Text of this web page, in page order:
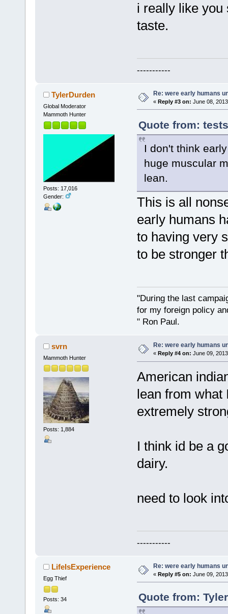
i really like you
taste.
-----------
TylerDurden
Global Moderator
Mammoth Hunter
Posts: 17,016
Gender:
Re: were early humans
« Reply #3 on: June 08,
Quote from:
I don't think
huge muscular
lean.
This is all
early humans
to having very
to be stronger
"During the last
for my foreign policy
" Ron Paul.
svrn
Mammoth Hunter
Posts: 1,884
Re: were early humans
« Reply #4 on: June 09,
American
lean from what
extremely
I think id be a
dairy.
need to look
-----------
LifeIsExperience
Egg Thief
Posts: 34
Re: were early humans
« Reply #5 on: June 09,
Quote from: